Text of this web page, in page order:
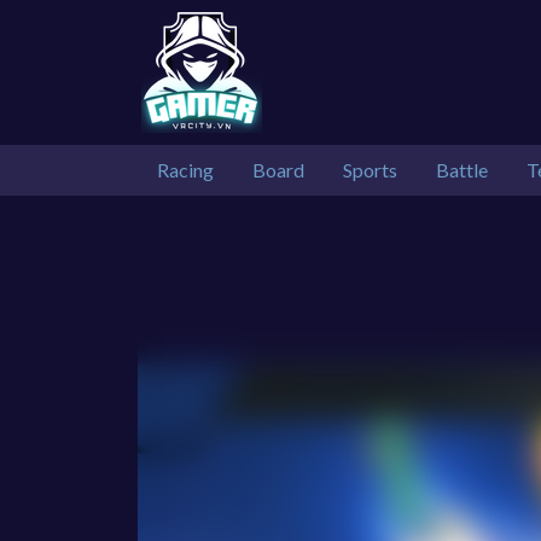
Racing Board Sports Battle